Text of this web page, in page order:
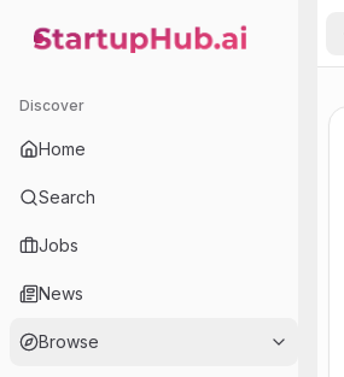
StartupHub.ai — AI Ecosystem Hub
Discover
Home
Search
Jobs
News
Browse